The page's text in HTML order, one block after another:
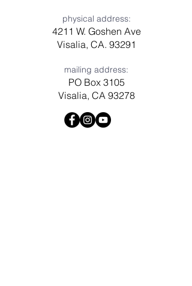
physical address:
4211 W. Goshen Ave
Visalia, CA. 93291
mailing address:
PO Box 3105
Visalia, CA 93278